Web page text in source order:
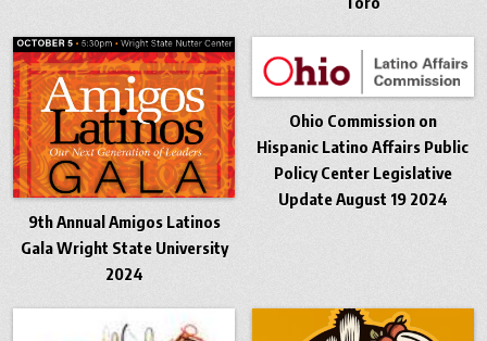
9th Annual Amigos Latinos
Gala Wright State University
2024
Ohio Commission on
Hispanic Latino Affairs Public
Policy Center Legislative
Update August 19 2024